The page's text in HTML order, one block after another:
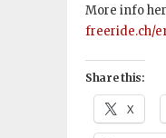
More info
freeride.ch/
Share this:
X